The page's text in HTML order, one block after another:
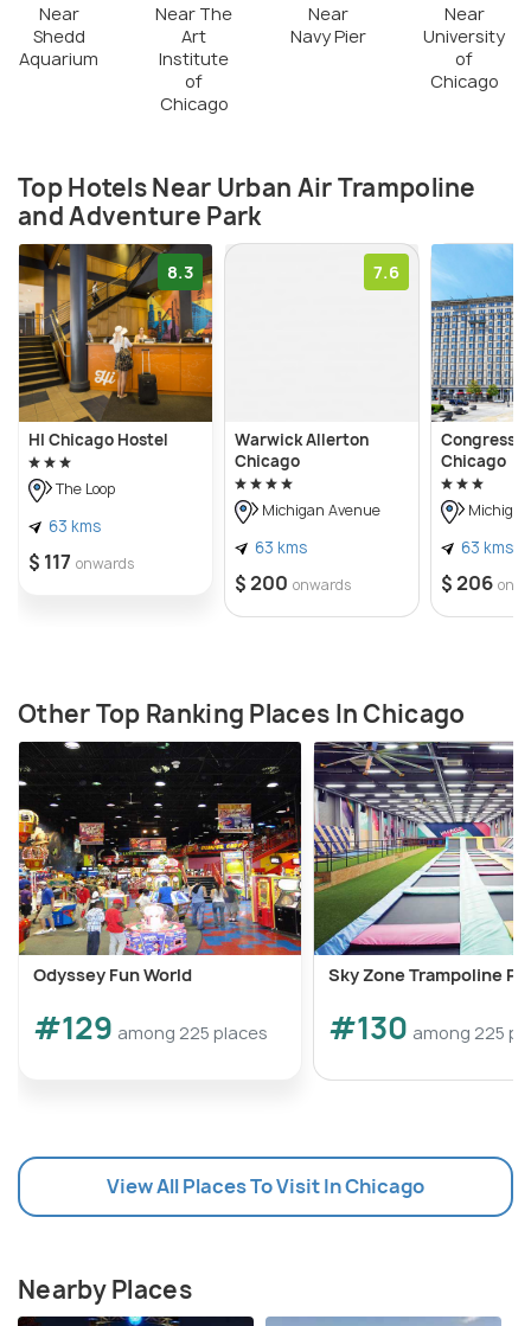
Near
Shedd
Aquarium
Near The
Art
Institute
of
Chicago
Near
Navy Pier
Near
University
of
Chicago
Top Hotels Near Urban Air Trampoline
and Adventure Park
8.3
HI Chicago Hostel
The Loop
63 kms
$ 117 onwards
7.6
Warwick Allerton
Chicago
Michigan Avenue
63 kms
$ 200 onwards
Congress
Chicago
63 kms
$ 206
Other Top Ranking Places In Chicago
Odyssey Fun World
#129 among 225 places
Sky Zone Trampoline
#130 among 225
View All Places To Visit In Chicago
Nearby Places